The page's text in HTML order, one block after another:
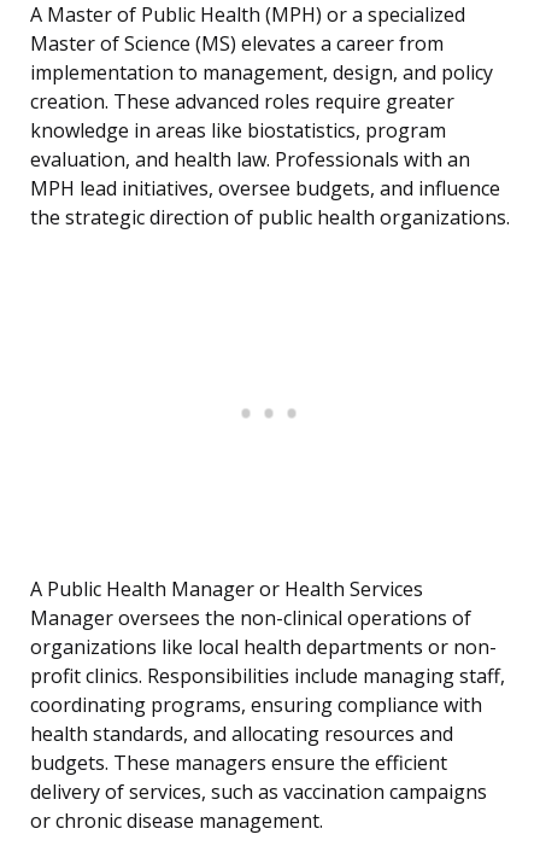
A Master of Public Health (MPH) or a specialized
Master of Science (MS) elevates a career from
implementation to management, design, and policy
creation. These advanced roles require greater
knowledge in areas like biostatistics, program
evaluation, and health law. Professionals with an
MPH lead initiatives, oversee budgets, and influence
the strategic direction of public health organizations.
A Public Health Manager or Health Services
Manager oversees the non-clinical operations of
organizations like local health departments or non-
profit clinics. Responsibilities include managing staff,
coordinating programs, ensuring compliance with
health standards, and allocating resources and
budgets. These managers ensure the efficient
delivery of services, such as vaccination campaigns
or chronic disease management.